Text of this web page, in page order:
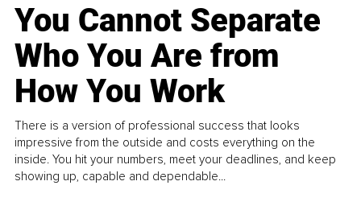
You Cannot Separate
Who You Are from
How You Work
There is a version of professional success that looks
impressive from the outside and costs everything on the
inside. You hit your numbers, meet your deadlines, and keep
showing up, capable and dependable...